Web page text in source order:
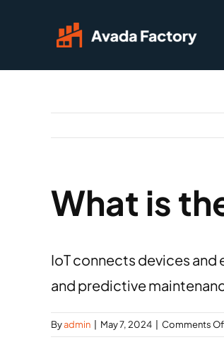
What is
IoT connects devices
and predictive
Byadmin May 7, 2024 Comments